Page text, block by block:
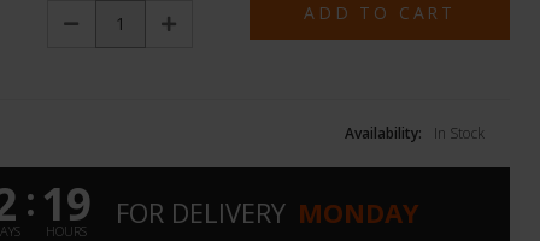
Decrease Increase
Availability: In Stock
: 19
HOURS FOR DELIVERY MONDAY